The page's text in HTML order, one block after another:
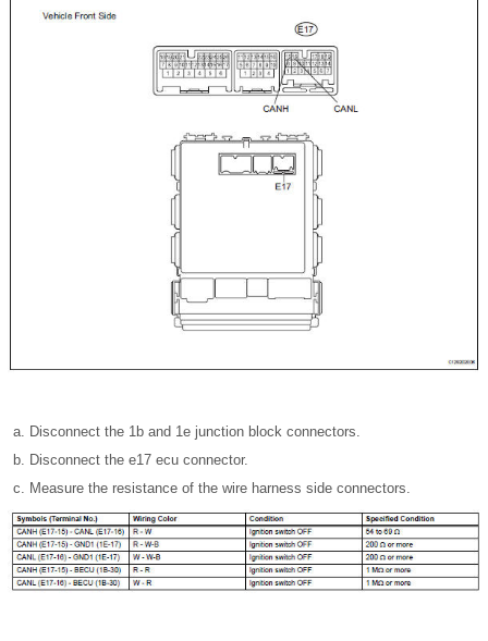
Disconnect the 1b and 1e junction block connectors.
Disconnect the e17 ecu connector.
Measure the resistance of the wire harness side connectors.